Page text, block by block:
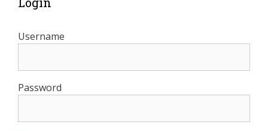
Username
Password